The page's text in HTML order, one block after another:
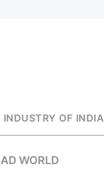
OF INDIA
AD WORLD